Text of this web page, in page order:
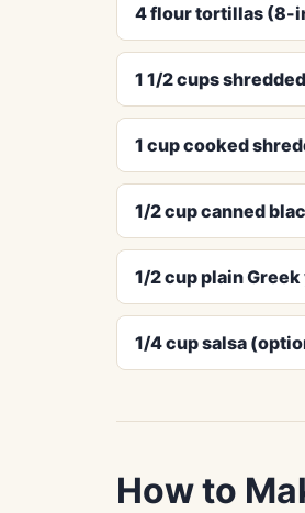
4 flour tortillas (8-
1 1/2 cups
1 cup cooked
1/2 cup canned
1/2 cup plain
1/4 cup salsa
How to